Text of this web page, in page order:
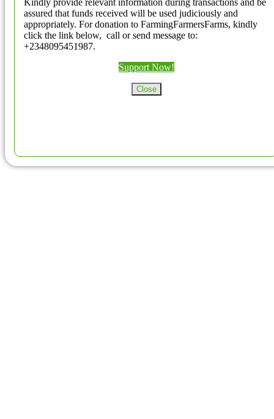
Kindly provide relevant information during transactions and be
assured that funds received will be used judiciously and
appropriately. For donation to FarmingFarmersFarms, kindly
click the link below, call or send message to:
+2348095451987.
Support Now!
Close